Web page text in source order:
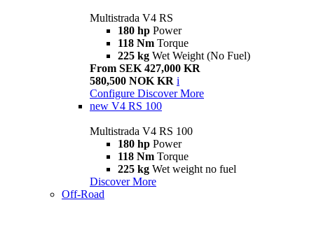
Multistrada V4 RS
180 hp Power
118 Nm Torque
225 kg Wet Weight (No Fuel)
From SEK 427,000 KR
580,500 NOK KR i
Configure Discover More
new V4 RS 100
Multistrada V4 RS 100
180 hp Power
118 Nm Torque
225 kg Wet weight no fuel
Discover More
Off-Road